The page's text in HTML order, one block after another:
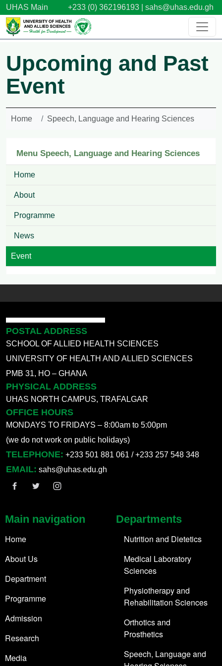
Skip to main content
UHAS Main +233 (0) 362196193 | sahs@uhas.edu.gh
Upcoming and Past
Event
Home Speech, Language and Hearing Sciences
Menu Speech, Language and Hearing Sciences
Home
About
Programme
News
Event
POSTAL ADDRESS
SCHOOL OF ALLIED HEALTH SCIENCES
UNIVERSITY OF HEALTH AND ALLIED SCIENCES
PMB 31, HO – GHANA
PHYSICAL ADDRESS
UHAS NORTH CAMPUS, TRAFALGAR
OFFICE HOURS
MONDAYS TO FRIDAYS – 8:00am to 5:00pm
(we do not work on public holidays)
TELEPHONE: +233 501 881 061 / +233 257 548 348
EMAIL: sahs@uhas.edu.gh
Main navigation
Home
About Us
Department
Programme
Admission
Research
Media
Departments
Nutrition and Dietetics
Medical Laboratory
Sciences
Physiotherapy and
Rehabilitation Sciences
Orthotics and
Prosthetics
Speech, Language and